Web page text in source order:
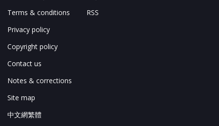
Terms & conditions
Privacy policy
Copyright policy
Contact us
Notes & corrections
Site map
中文網繁體
RSS